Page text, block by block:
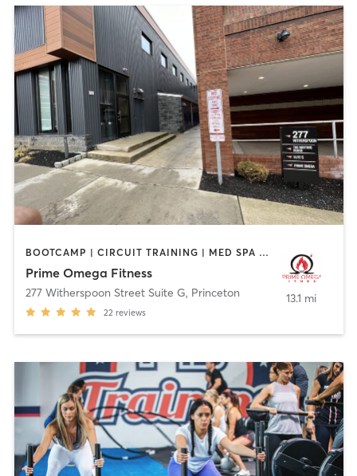
BOOTCAMP | CIRCUIT TRAINING | MED SPA | PERSONAL TRAINING | STRENGTH TRAINING | YOGA
Prime Omega Fitness
277 Witherspoon Street Suite G, Princeton
22 reviews
13.1 mi